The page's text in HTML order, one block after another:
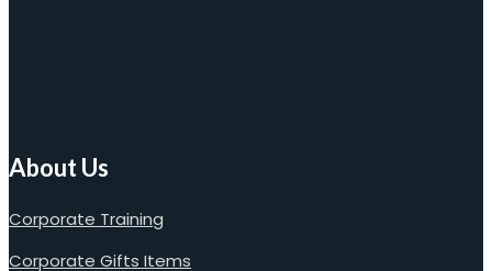
About Us
Corporate Training
Corporate Gifts Items